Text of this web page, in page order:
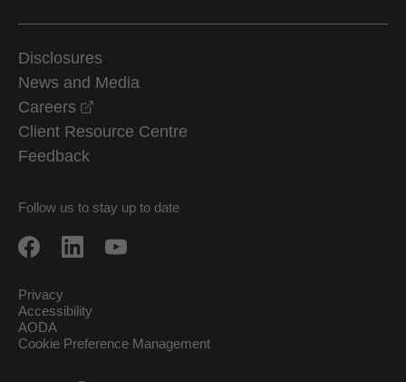
Disclosures
News and Media
Careers
Client Resource Centre
Feedback
Follow us to stay up to date
Privacy
Accessibility
AODA
Cookie Preference Management